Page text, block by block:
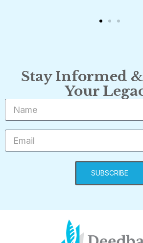
Stay Informed
Your
SUBSCRIBE